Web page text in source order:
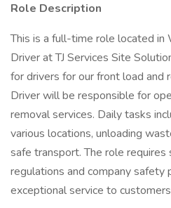
Role Description
This is a full-time role located in
Driver at TJ Services Site
for drivers for our front load and
Driver will be responsible for
removal services. Daily tasks
various locations, unloading
safe transport. The role
regulations and company
exceptional service to